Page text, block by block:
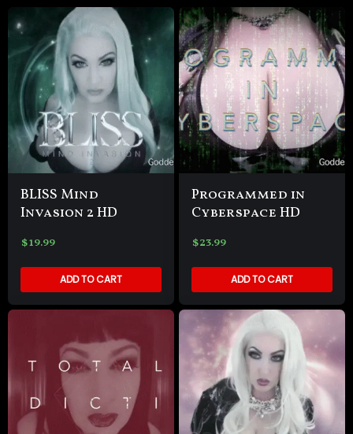
BLISS Mind
Invasion 2 HD
$19.99
ADD TO CART
Programmed in
Cyberspace HD
$23.99
ADD TO CART